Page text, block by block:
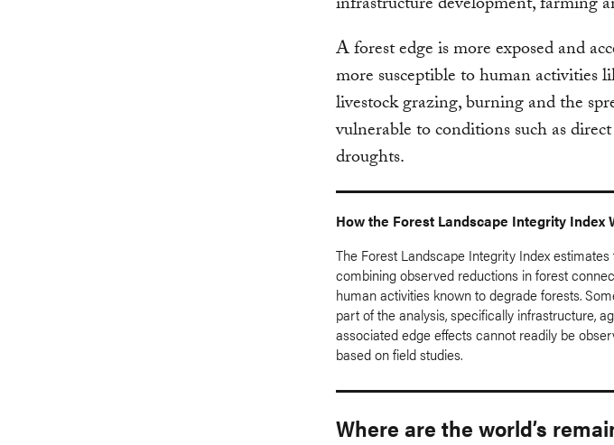
A forest edge is more exposed and
more susceptible to human activities
livestock grazing, burning and the
vulnerable to conditions such as
droughts.
How the Forest Landscape Integrity Index
The Forest Landscape Integrity Index
combining observed reductions in forest
human activities known to degrade forests.
part of the analysis, specifically infrastructure,
associated edge effects cannot readily be
based on field studies.
Where are the world’s